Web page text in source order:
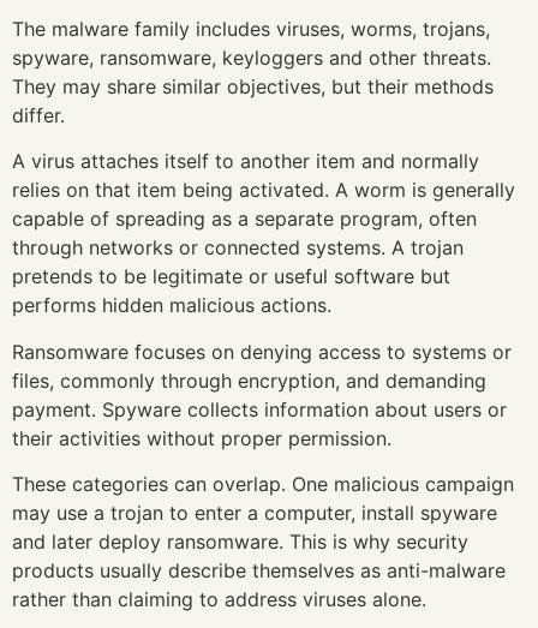
The malware family includes viruses, worms, trojans,
spyware, ransomware, keyloggers and other threats.
They may share similar objectives, but their methods
differ.
A virus attaches itself to another item and normally
relies on that item being activated. A worm is generally
capable of spreading as a separate program, often
through networks or connected systems. A trojan
pretends to be legitimate or useful software but
performs hidden malicious actions.
Ransomware focuses on denying access to systems or
files, commonly through encryption, and demanding
payment. Spyware collects information about users or
their activities without proper permission.
These categories can overlap. One malicious campaign
may use a trojan to enter a computer, install spyware
and later deploy ransomware. This is why security
products usually describe themselves as anti-malware
rather than claiming to address viruses alone.